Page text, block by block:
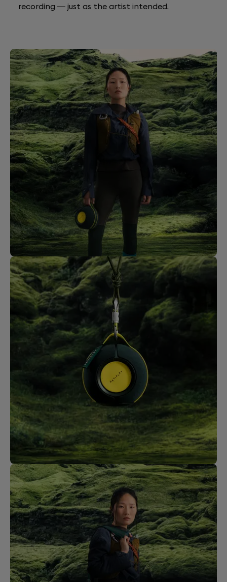
recording — just as the artist intended.